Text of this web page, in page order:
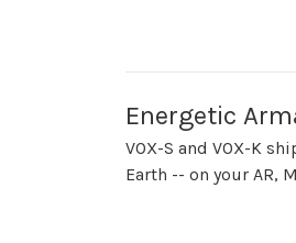
Energetic
VOX-S and VOX-K
Earth -- on your AR,